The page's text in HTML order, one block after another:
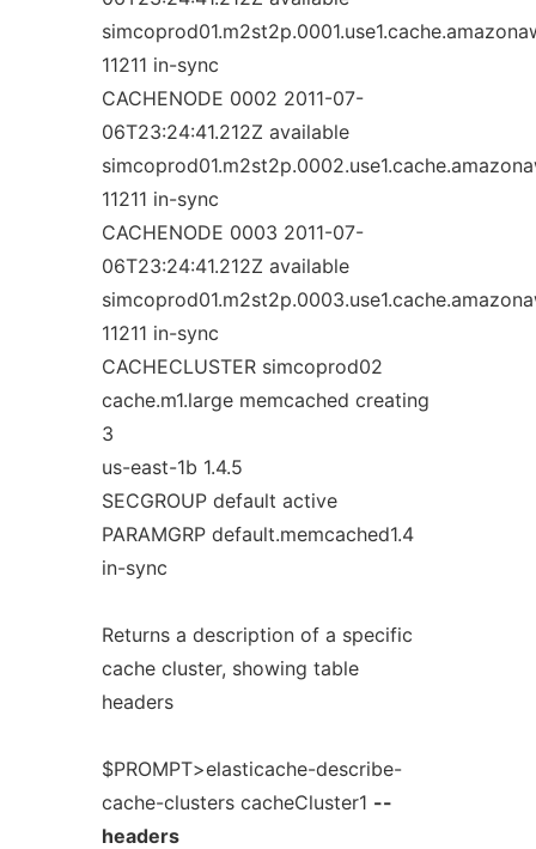
11211 in-sync
CACHENODE 0002 2011-07-
06T23:24:41.212Z available
11211 in-sync
CACHENODE 0003 2011-07-
06T23:24:41.212Z available
11211 in-sync
CACHECLUSTER simcoprod02
cache.m1.large memcached creating
3
us-east-1b 1.4.5
SECGROUP default active
PARAMGRP default.memcached1.4
in-sync
Returns a description of a specific
cache cluster, showing table
headers
$PROMPT>elasticache-describe-
cache-clusters cacheCluster1 --
headers